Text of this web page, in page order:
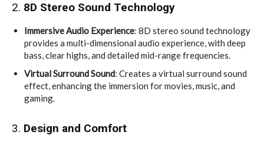
2. 8D Stereo Sound Technology
Immersive Audio Experience: 8D stereo sound technology
provides a multi-dimensional audio experience, with deep
bass, clear highs, and detailed mid-range frequencies.
Virtual Surround Sound: Creates a virtual surround sound
effect, enhancing the immersion for movies, music, and
gaming.
3. Design and Comfort